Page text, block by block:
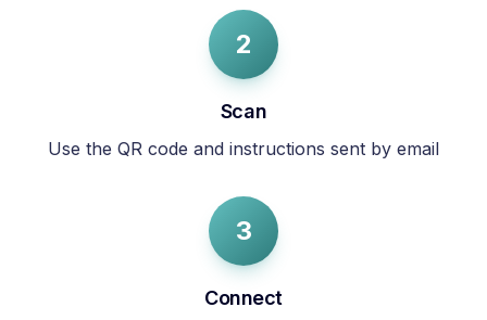
2
Scan
Use the QR code and instructions sent by email
3
Connect